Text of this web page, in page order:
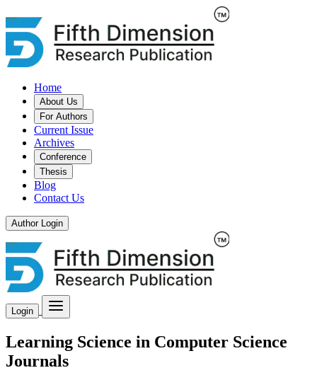
Home
About Us
For Authors
Current Issue
Archives
Conference
Thesis
Blog
Contact Us
Author Login
Login
Learning Science in Computer Science
Journals